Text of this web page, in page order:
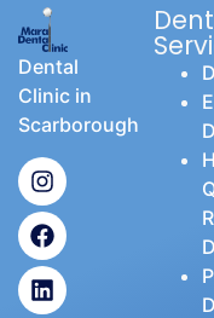
Dental
Clinic in
Scarborough